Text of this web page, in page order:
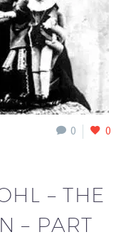
0 0
– THE
– PART